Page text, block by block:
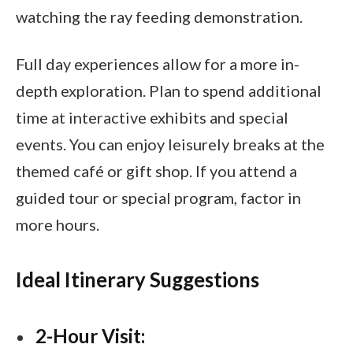
watching the ray feeding demonstration.
Full day experiences allow for a more in-
depth exploration. Plan to spend additional
time at interactive exhibits and special
events. You can enjoy leisurely breaks at the
themed café or gift shop. If you attend a
guided tour or special program, factor in
more hours.
Ideal Itinerary Suggestions
2-Hour Visit: